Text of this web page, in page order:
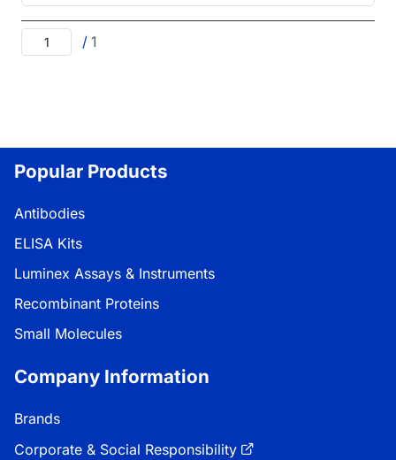
/ 1
Popular Products
Antibodies
ELISA Kits
Luminex Assays & Instruments
Recombinant Proteins
Small Molecules
Company Information
Brands
Corporate & Social Responsibility